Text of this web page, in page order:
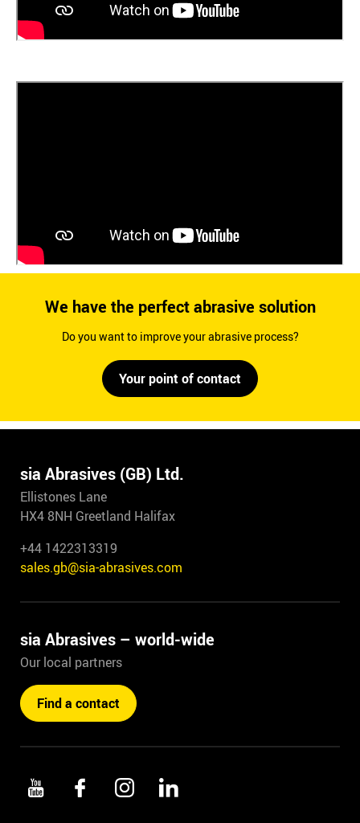
We have the perfect abrasive solution
Do you want to improve your abrasive process?
Your point of contact
sia Abrasives (GB) Ltd.
Ellistones Lane
HX4 8NH Greetland Halifax
+44 1422313319
sales.gb@sia-abrasives.com
sia Abrasives – world-wide
Our local partners
Find a contact